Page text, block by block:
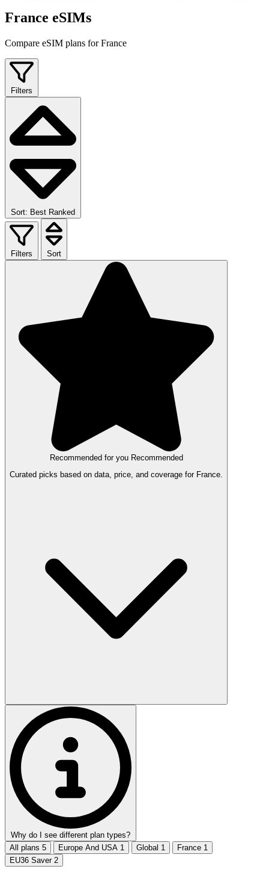
France eSIMs
Compare eSIM plans for France
Filters
Sort: Best Ranked
Filters Sort
Recommended for you Recommended
Curated picks based on data, price, and coverage for France.
Why do I see different plan types?
All plans 5 Europe And USA 1 Global 1 France 1
EU36 Saver 2